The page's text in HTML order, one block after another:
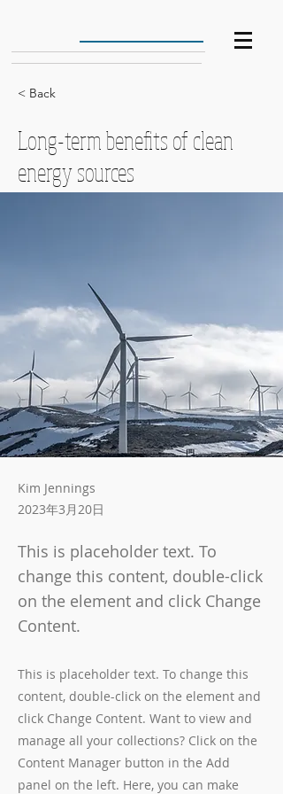
< Back
Long-term benefits of clean
energy sources
Kim Jennings
2023年3月20日
This is placeholder text. To
change this content, double-click
on the element and click Change
Content.
This is placeholder text. To change this
content, double-click on the element and
click Change Content. Want to view and
manage all your collections? Click on the
Content Manager button in the Add
panel on the left. Here, you can make